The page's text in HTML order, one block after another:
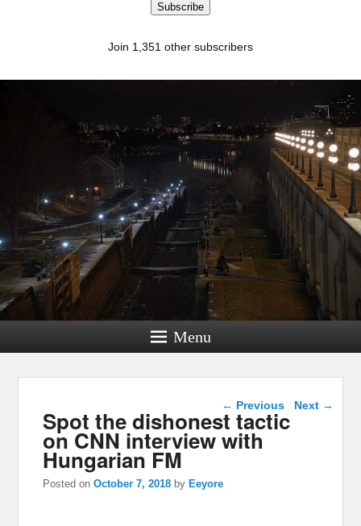
Subscribe
Join 1,351 other subscribers
Menu
Post navigation
← Previous Next →
Spot the dishonest tactic
on CNN interview with
Hungarian FM
Posted onOctober 7, 2018 by Eeyore